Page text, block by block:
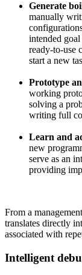
Generate
manually
intended
ready-to-use
start a new
Prototype
working
solving a
writing full
Learn and
new
serve as an
providing
From a
translates directly
associated with
Intelligent